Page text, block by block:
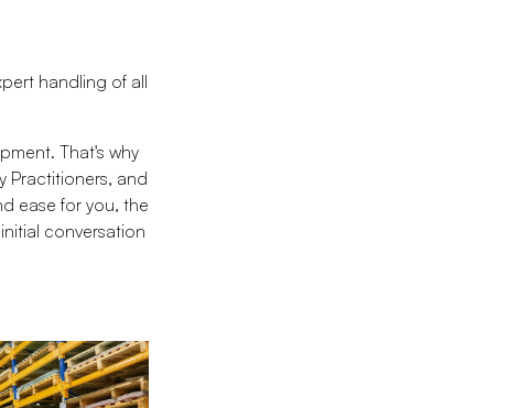
handling of all
That's why
Practitioners, and
ease for you, the
conversation